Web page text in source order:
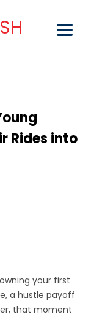
Rides into
your first
a hustle payoff
that moment